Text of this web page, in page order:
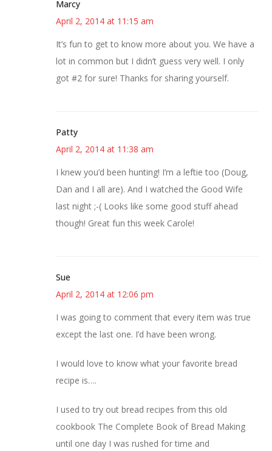
Marcy
April 2, 2014 at 11:15 am
It’s fun to get to know more about you. We have a
lot in common but I didn’t guess very well. I only
got #2 for sure! Thanks for sharing yourself.
Patty
April 2, 2014 at 11:38 am
I knew you’d been hunting! I’m a leftie too (Doug,
Dan and I all are). And I watched the Good Wife
last night ;-( Looks like some good stuff ahead
though! Great fun this week Carole!
Sue
April 2, 2014 at 12:06 pm
I was going to comment that every item was true
except the last one. I’d have been wrong.
I would love to know what your favorite bread
recipe is….
I used to try out bread recipes from this old
cookbook The Complete Book of Bread Making
until one day I was rushed for time and